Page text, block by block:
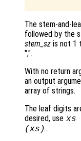
The stem-and-
followed by the
stem_sz is not 1
",".
With no return
an output
array of strings.
The leaf digits
desired, use xs
(xs ) .